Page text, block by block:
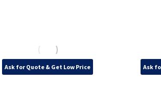
Ask for Quote & Get Low Price Ask